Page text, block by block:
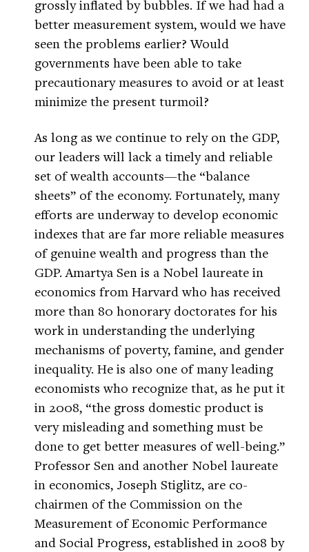
grossly inflated by bubbles. If we had had a
better measurement system, would we have
seen the problems earlier? Would
governments have been able to take
precautionary measures to avoid or at least
minimize the present turmoil?
As long as we continue to rely on the GDP,
our leaders will lack a timely and reliable
set of wealth accounts—the “balance
sheets” of the economy. Fortunately, many
efforts are underway to develop economic
indexes that are far more reliable measures
of genuine wealth and progress than the
GDP. Amartya Sen is a Nobel laureate in
economics from Harvard who has received
more than 80 honorary doctorates for his
work in understanding the underlying
mechanisms of poverty, famine, and gender
inequality. He is also one of many leading
economists who recognize that, as he put it
in 2008, “the gross domestic product is
very misleading and something must be
done to get better measures of well-being.”
Professor Sen and another Nobel laureate
in economics, Joseph Stiglitz, are co-
chairmen of the Commission on the
Measurement of Economic Performance
and Social Progress, established in 2008 by